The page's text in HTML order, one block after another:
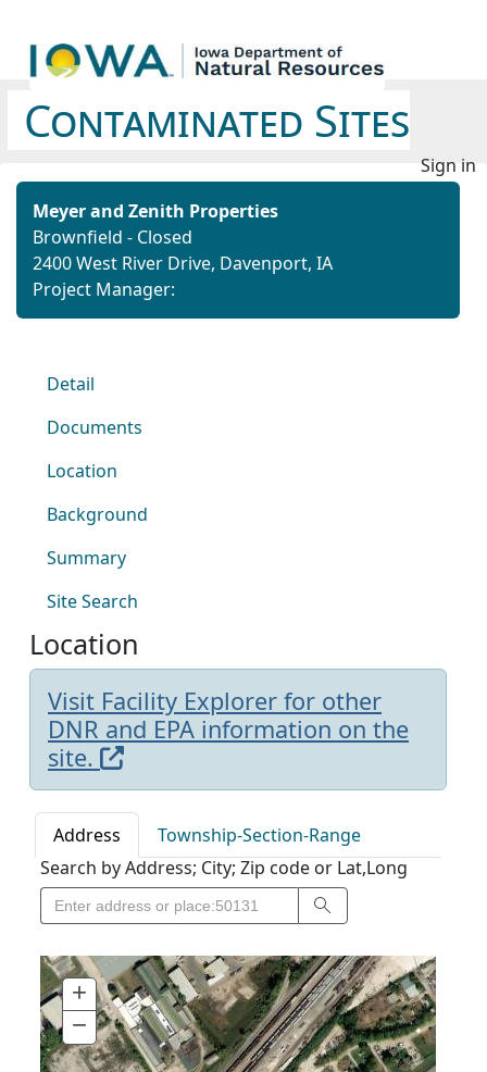
Contaminated Sites
Sign in
Meyer and Zenith Properties
Brownfield - Closed
2400 West River Drive, Davenport, IA
Project Manager:
Detail
Documents
Location
Background
Summary
Site Search
Location
Visit Facility Explorer for other
DNR and EPA information on the
site.
Address
Township-Section-Range
Search by Address; City; Zip code or Lat,Long
+ Zoom
In
− Zoom
Out